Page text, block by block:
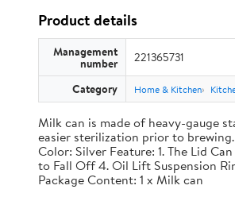
Product details
Management
number 221365731
Category Home & Kitchen
Milk can is made of heavy-gauge
easier sterilization prior to
Color: Silver Feature: 1. The Lid
to Fall Off 4. Oil Lift Suspension
Package Content: 1 x Milk can